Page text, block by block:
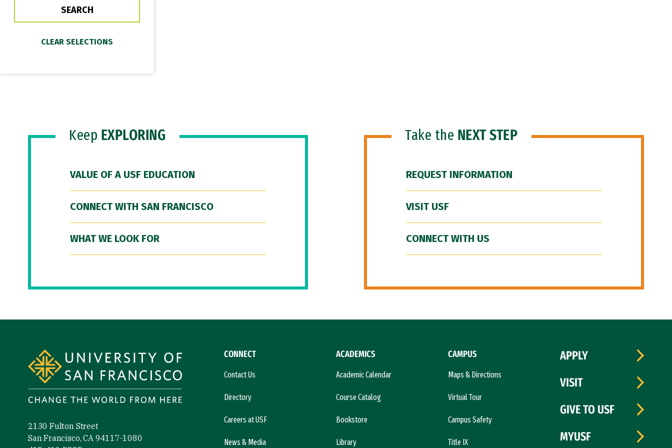
Keep EXPLORING
VALUE OF A USF EDUCATION
CONNECT WITH SAN FRANCISCO
WHAT WE LOOK FOR
Take the NEXT STEP
REQUEST INFORMATION
VISIT USF
CONNECT WITH US
2130 Fulton Street
San Francisco, CA 94117-1080
CONNECT
Contact Us
Directory
Careers at USF
News & Media
ACADEMICS
Academic Calendar
Course Catalog
Bookstore
Library
CAMPUS
Maps & Directions
Virtual Tour
Campus Safety
Title IX
APPLY
VISIT
GIVE TO USF
MYUSF